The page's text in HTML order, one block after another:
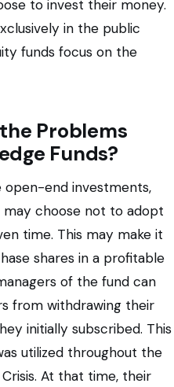
to invest their money.
in the public
funds focus on the
Problems
Funds?
open-end investments,
choose not to adopt
time. This may make it
shares in a profitable
of the fund can
from withdrawing their
initially subscribed. This
utilized throughout the
At that time, their